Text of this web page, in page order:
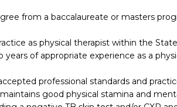
from a baccalaureate or masters
as physical therapist within the
years of appropriate experience as a
professional standards and
maintains good physical stamina and